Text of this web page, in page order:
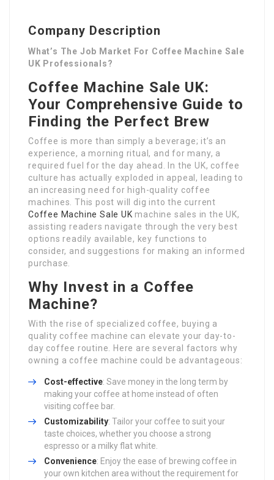
Company Description
What’s The Job Market For Coffee Machine Sale
UK Professionals?
Coffee Machine Sale UK:
Your Comprehensive Guide to
Finding the Perfect Brew
Coffee is more than simply a beverage; it’s an
experience, a morning ritual, and for many, a
required fuel for the day ahead. In the UK, coffee
culture has actually exploded in appeal, leading to
an increasing need for high-quality coffee
machines. This post will dig into the current
Coffee Machine Sale UK machine sales in the UK,
assisting readers navigate through the very best
options readily available, key functions to
consider, and suggestions for making an informed
purchase.
Why Invest in a Coffee
Machine?
With the rise of specialized coffee, buying a
quality coffee machine can elevate your day-to-
day coffee routine. Here are several factors why
owning a coffee machine could be advantageous:
Cost-effective: Save money in the long term by
making your coffee at home instead of often
visiting coffee bar.
Customizability: Tailor your coffee to suit your
taste choices, whether you choose a strong
espresso or a milky flat white.
Convenience: Enjoy the ease of brewing coffee in
your own kitchen area without the requirement for